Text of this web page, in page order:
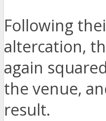
Following
altercation,
again
the venue,
result.